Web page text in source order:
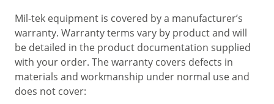
Mil-tek equipment is covered by a manufacturer’s
warranty. Warranty terms vary by product and will
be detailed in the product documentation supplied
with your order. The warranty covers defects in
materials and workmanship under normal use and
does not cover: